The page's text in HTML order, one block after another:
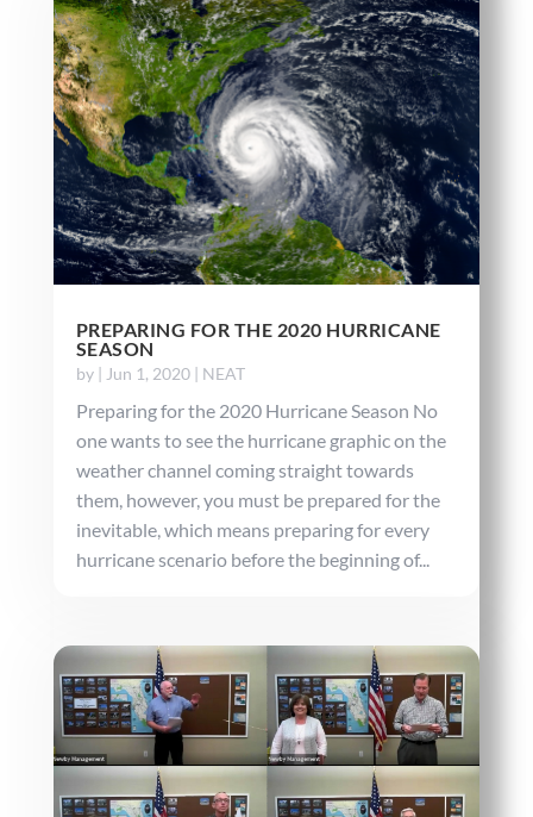
PREPARING FOR THE 2020 HURRICANE
SEASON
by | Jun 1, 2020| NEAT
Preparing for the 2020 Hurricane Season No
one wants to see the hurricane graphic on the
weather channel coming straight towards
them, however, you must be prepared for the
inevitable, which means preparing for every
hurricane scenario before the beginning of...